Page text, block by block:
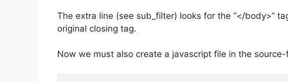
The extra line (see sub_filter) looks for the “</body>”
original closing tag.
Now we must also create a javascript file in the